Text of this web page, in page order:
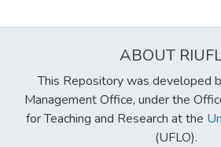
ABOUT
This Repository was developed
Management Office, under the
for Teaching and Research at the
(UFLO).